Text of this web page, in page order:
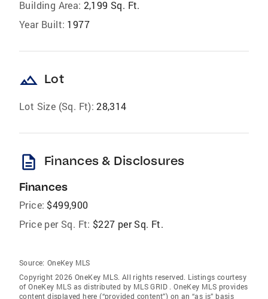
Building Area: 2,199 Sq. Ft.
Year Built: 1977
landscape Lot
Lot Size (Sq. Ft): 28,314
description Finances & Disclosures
Finances
Price: $499,900
Price per Sq. Ft: $227 per Sq. Ft.
Source: OneKey MLS
Copyright 2026 OneKey MLS. All rights reserved. Listings courtesy
of OneKey MLS as distributed by MLS GRID . OneKey MLS provides
content displayed here (“provided content”) on an “as is” basis